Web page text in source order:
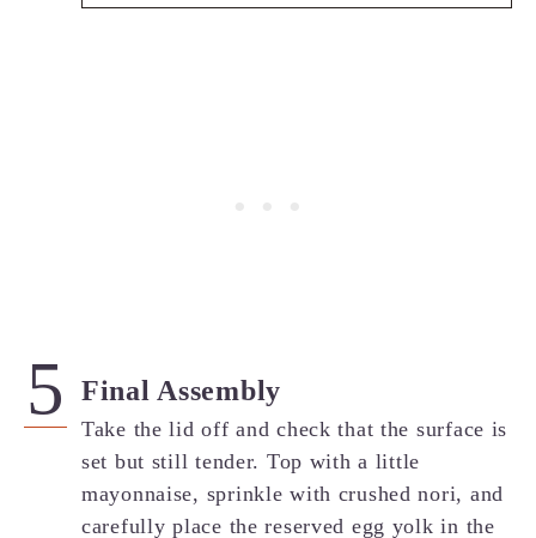
Final Assembly
Take the lid off and check that the surface is
set but still tender. Top with a little
mayonnaise, sprinkle with crushed nori, and
carefully place the reserved egg yolk in the